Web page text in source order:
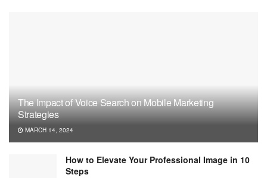
The Impact of Voice Search on Mobile Marketing
Strategies
MARCH 14, 2024
How to Elevate Your Professional Image in 10
Steps